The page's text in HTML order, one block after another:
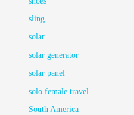
sling
solar
solar generator
solar panel
solo female travel
South America